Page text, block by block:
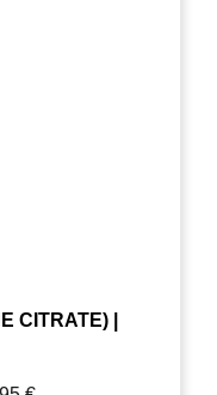
CITRATE) |